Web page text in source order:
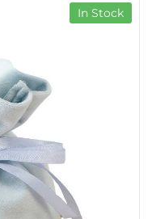
In Stock